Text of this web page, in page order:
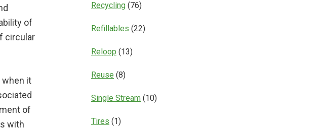
of
circular
when it
of
with
Recycling (76)
Refillables (22)
Reloop (13)
Reuse (8)
Single Stream (10)
Tires (1)